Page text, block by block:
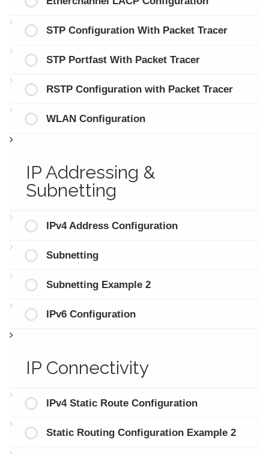
STP Configuration With Packet Tracer
STP Portfast With Packet Tracer
RSTP Configuration with Packet Tracer
WLAN Configuration
IP Addressing &
Subnetting
IPv4 Address Configuration
Subnetting
Subnetting Example 2
IPv6 Configuration
IP Connectivity
IPv4 Static Route Configuration
Static Routing Configuration Example 2